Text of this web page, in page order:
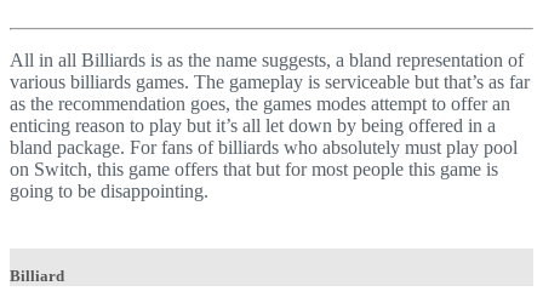
All in all Billiards is as the name suggests, a bland representation of
various billiards games. The gameplay is serviceable but that’s as far
as the recommendation goes, the games modes attempt to offer an
enticing reason to play but it’s all let down by being offered in a
bland package. For fans of billiards who absolutely must play pool
on Switch, this game offers that but for most people this game is
going to be disappointing.
Billiard